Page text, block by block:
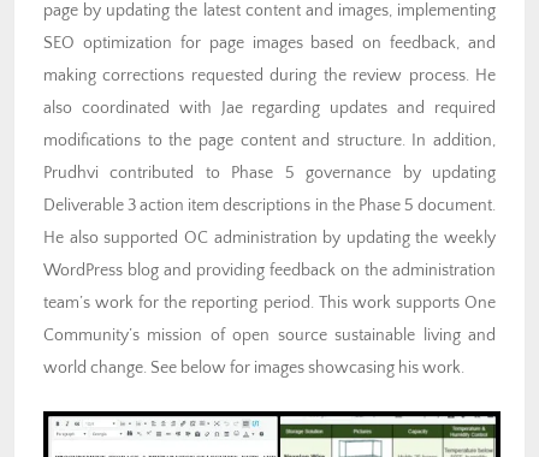
page by updating the latest content and images, implementing
SEO optimization for page images based on feedback, and
making corrections requested during the review process. He
also coordinated with Jae regarding updates and required
modifications to the page content and structure. In addition,
Prudhvi contributed to Phase 5 governance by updating
Deliverable 3 action item descriptions in the Phase 5 document.
He also supported OC administration by updating the weekly
WordPress blog and providing feedback on the administration
team’s work for the reporting period. This work supports One
Community’s mission of open source sustainable living and
world change. See below for images showcasing his work.